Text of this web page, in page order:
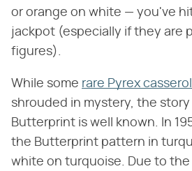
or orange on white — you've
jackpot (especially if they are
figures).
While some rare Pyrex
shrouded in mystery, the
Butterprint is well known. In
the Butterprint pattern in
white on turquoise. Due to